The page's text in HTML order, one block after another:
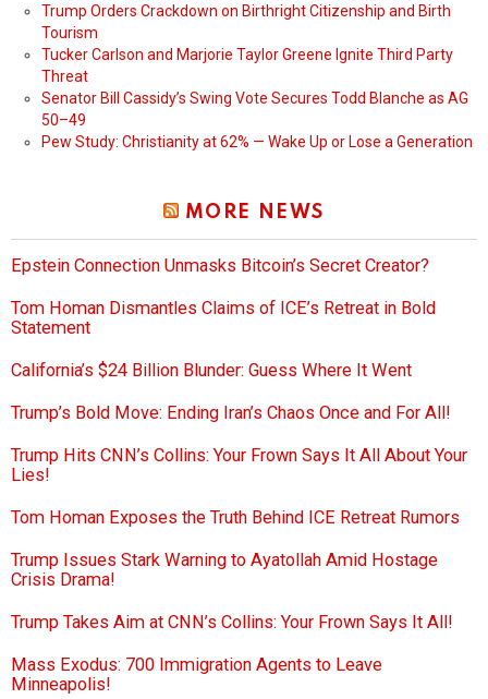
Trump Orders Crackdown on Birthright Citizenship and Birth
Tourism
Tucker Carlson and Marjorie Taylor Greene Ignite Third Party
Threat
Senator Bill Cassidy’s Swing Vote Secures Todd Blanche as AG
50–49
Pew Study: Christianity at 62% — Wake Up or Lose a Generation
MORE NEWS
Epstein Connection Unmasks Bitcoin’s Secret Creator?
Tom Homan Dismantles Claims of ICE’s Retreat in Bold
Statement
California’s $24 Billion Blunder: Guess Where It Went
Trump’s Bold Move: Ending Iran’s Chaos Once and For All!
Trump Hits CNN’s Collins: Your Frown Says It All About Your
Lies!
Tom Homan Exposes the Truth Behind ICE Retreat Rumors
Trump Issues Stark Warning to Ayatollah Amid Hostage
Crisis Drama!
Trump Takes Aim at CNN’s Collins: Your Frown Says It All!
Mass Exodus: 700 Immigration Agents to Leave
Minneapolis!